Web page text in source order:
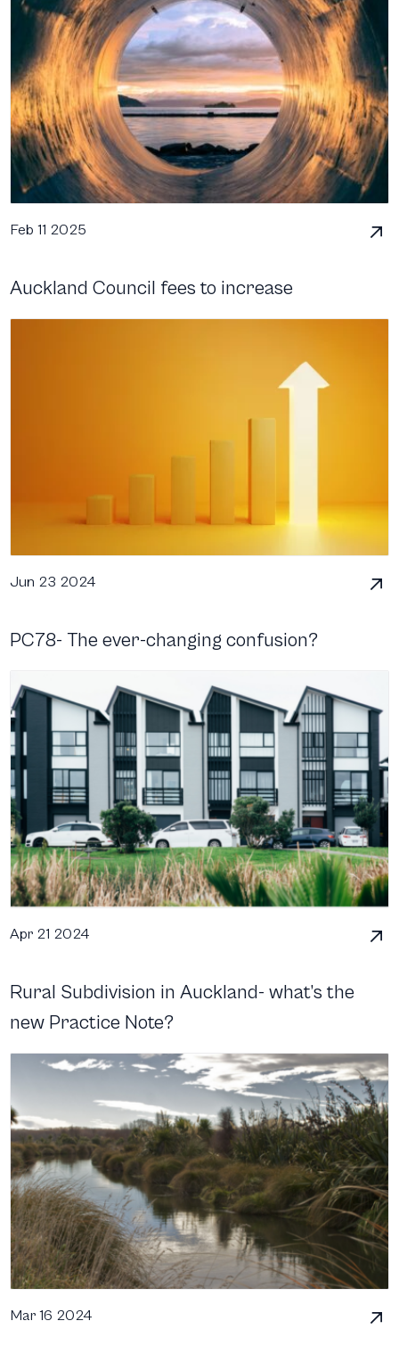
Feb 11 2025
Auckland Council fees to increase
Jun 23 2024
PC78- The ever-changing confusion?
Apr 21 2024
Rural Subdivision in Auckland- what’s the
new Practice Note?
Mar 16 2024